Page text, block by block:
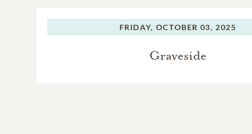
FRIDAY, OCTOBER 03, 2025
Graveside